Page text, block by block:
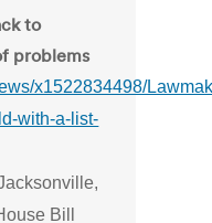
to
problems
x1522834498/
with-a-list-
Bill